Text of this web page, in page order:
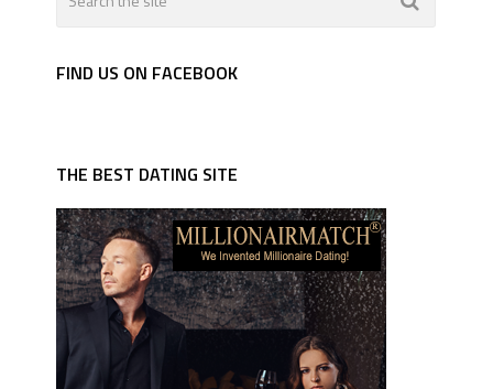
FIND US ON FACEBOOK
THE BEST DATING SITE